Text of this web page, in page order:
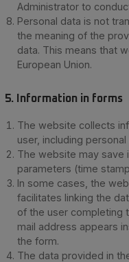
Administrator to
Personal data is not
the meaning of the
data. This means that
European Union.
5. Information in forms
The website collects
user, including
The website may save
parameters (time
In some cases, the
facilitates linking the
of the user completing
mail address appears
the form.
The data provided in